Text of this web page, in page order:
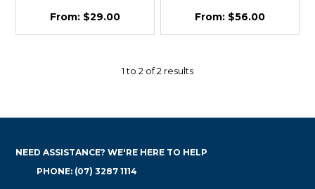
$29.00 $56.00
1to 2 of2 results
NEED ASSISTANCE? WE'RE HERE TO HELP
PHONE: (07) 3287 1114